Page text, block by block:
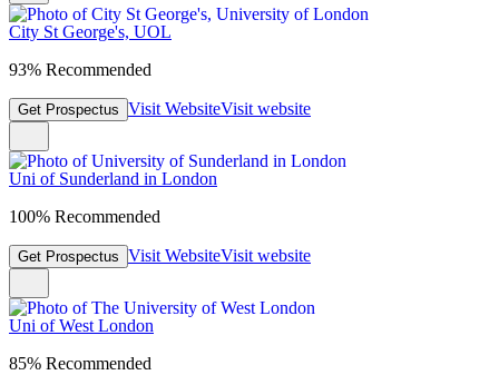
City St George's, UOL
93% Recommended
Get Prospectus Visit WebsiteVisit website
Uni of Sunderland in London
100% Recommended
Get Prospectus Visit WebsiteVisit website
Uni of West London
85% Recommended